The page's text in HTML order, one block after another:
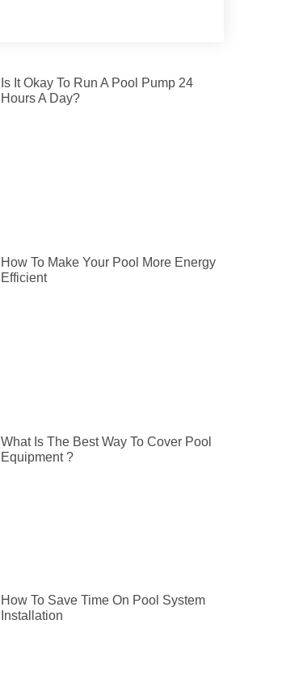
Is It Okay To Run A Pool Pump 24
Hours A Day?
How To Make Your Pool More Energy
Efficient
What Is The Best Way To Cover Pool
Equipment ?
How To Save Time On Pool System
Installation